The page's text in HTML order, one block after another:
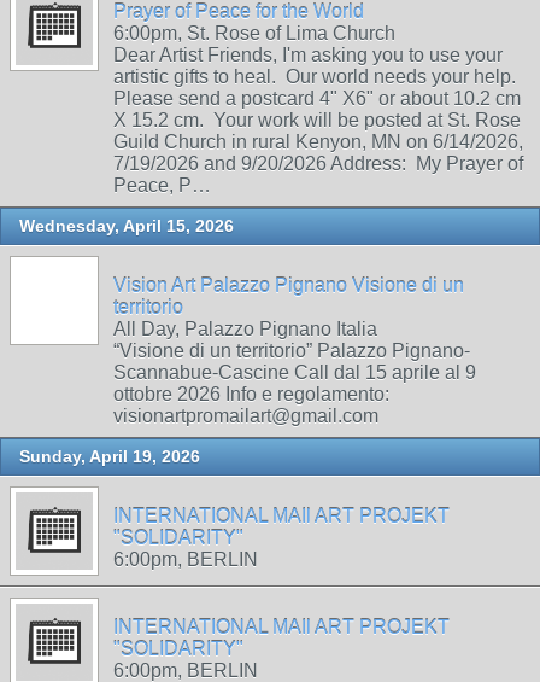
Prayer of Peace for the World
6:00pm, St. Rose of Lima Church
Dear Artist Friends, I'm asking you to use your
artistic gifts to heal. Our world needs your help.
Please send a postcard 4" X6" or about 10.2 cm
X 15.2 cm. Your work will be posted at St. Rose
Guild Church in rural Kenyon, MN on 6/14/2026,
7/19/2026 and 9/20/2026 Address: My Prayer of
Peace, P…
Wednesday, April 15, 2026
Vision Art Palazzo Pignano Visione di un
territorio
All Day, Palazzo Pignano Italia
“Visione di un territorio” Palazzo Pignano-
Scannabue-Cascine Call dal 15 aprile al 9
ottobre 2026 Info e regolamento:
visionartpromailart@gmail.com
Sunday, April 19, 2026
INTERNATIONAL MAIl ART PROJEKT
"SOLIDARITY"
6:00pm, BERLIN
INTERNATIONAL MAIl ART PROJEKT
"SOLIDARITY"
6:00pm, BERLIN